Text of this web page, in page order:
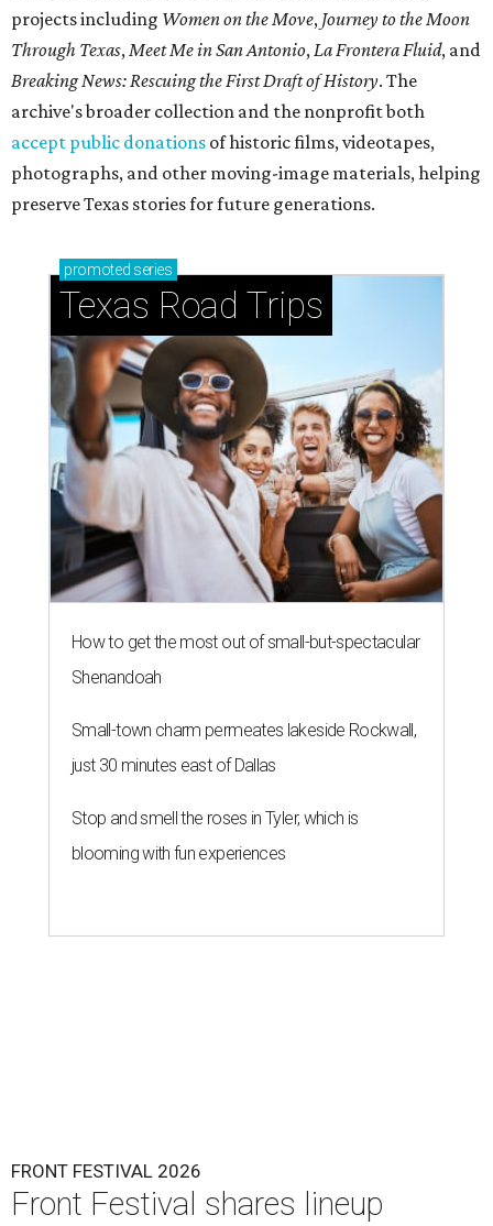
projects including Women on the Move, Journey to the Moon
Through Texas,Meet Me in San Antonio,La Frontera Fluid, and
Breaking News: Rescuing the First Draft of History. The
archive's broader collection and the nonprofit both
accept public donations of historic films, videotapes,
photographs, and other moving-image materials, helping
preserve Texas stories for future generations.
promoted series
Texas Road Trips
How to get the most out of small-but-spectacular
Shenandoah
Small-town charm permeates lakeside Rockwall,
just 30 minutes east of Dallas
Stop and smell the roses in Tyler, which is
blooming with fun experiences
FRONT FESTIVAL 2026
Front Festival shares lineup